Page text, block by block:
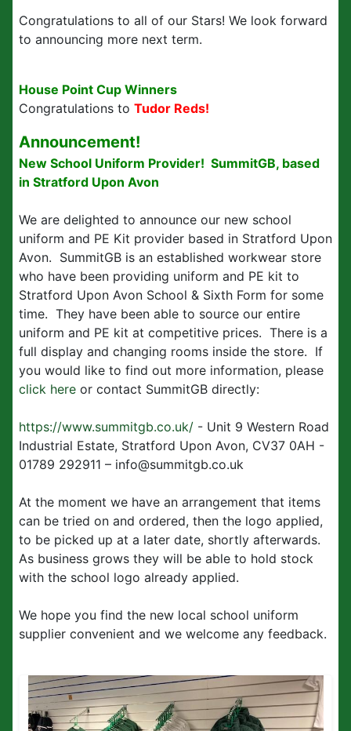
Congratulations to all of our Stars! We look forward
to announcing more next term.
House Point Cup Winners
Congratulations to Tudor Reds!
Announcement!
New School Uniform Provider! SummitGB, based
in Stratford Upon Avon
We are delighted to announce our new school
uniform and PE Kit provider based in Stratford Upon
Avon. SummitGB is an established workwear store
who have been providing uniform and PE kit to
Stratford Upon Avon School & Sixth Form for some
time. They have been able to source our entire
uniform and PE kit at competitive prices. There is a
full display and changing rooms inside the store. If
you would like to find out more information, please
click here or contact SummitGB directly:
https://www.summitgb.co.uk/ - Unit 9 Western Road
Industrial Estate, Stratford Upon Avon, CV37 0AH -
01789 292911 – info@summitgb.co.uk
At the moment we have an arrangement that items
can be tried on and ordered, then the logo applied,
to be picked up at a later date, shortly afterwards.
As business grows they will be able to hold stock
with the school logo already applied.
We hope you find the new local school uniform
supplier convenient and we welcome any feedback.